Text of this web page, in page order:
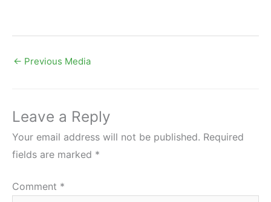
← Previous Media
Leave a Reply
Your email address will not be published. Required
fields are marked *
Comment *